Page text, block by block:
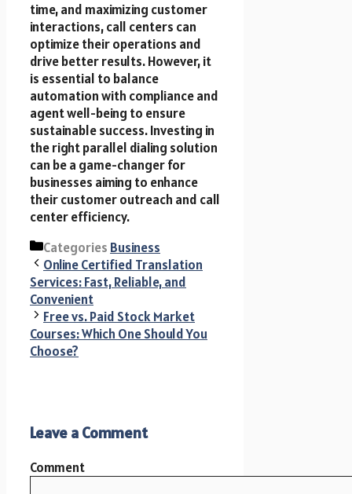
time, and maximizing customer
interactions, call centers can
optimize their operations and
drive better results. However, it
is essential to balance
automation with compliance and
agent well-being to ensure
sustainable success. Investing in
the right parallel dialing solution
can be a game-changer for
businesses aiming to enhance
their customer outreach and call
center efficiency.
Categories Business
Online Certified Translation
Services: Fast, Reliable, and
Convenient
Free vs. Paid Stock Market
Courses: Which One Should You
Choose?
Leave a Comment
Comment